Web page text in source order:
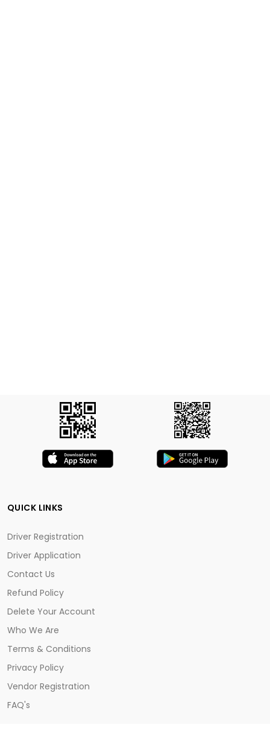
QUICK LINKS
Driver Registration
Driver Application
Contact Us
Refund Policy
Delete Your Account
Who We Are
Terms & Conditions
Privacy Policy
Vendor Registration
FAQ's